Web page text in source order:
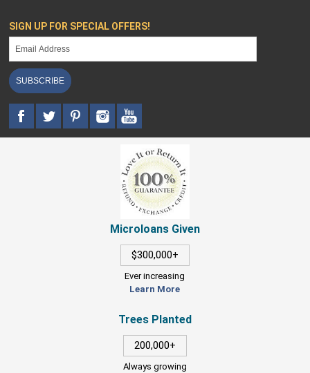
SIGN UP FOR SPECIAL OFFERS!
SUBSCRIBE
Microloans Given
$300,000+
Ever increasing
Learn More
Trees Planted
200,000+
Always growing